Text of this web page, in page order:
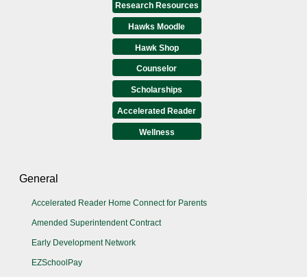
Research Resources
Hawks Moodle
Hawk Shop
Counselor
Scholarships
Accelerated Reader
Wellness
General
Accelerated Reader Home Connect for Parents
Amended Superintendent Contract
Early Development Network
EZSchoolPay